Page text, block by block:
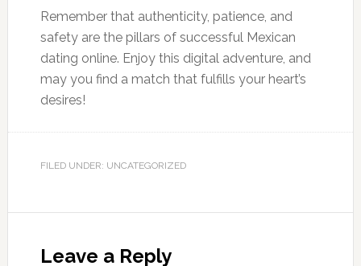
Remember that authenticity, patience, and
safety are the pillars of successful Mexican
dating online. Enjoy this digital adventure, and
may you find a match that fulfills your heart’s
desires!
FILED UNDER: UNCATEGORIZED
Leave a Reply